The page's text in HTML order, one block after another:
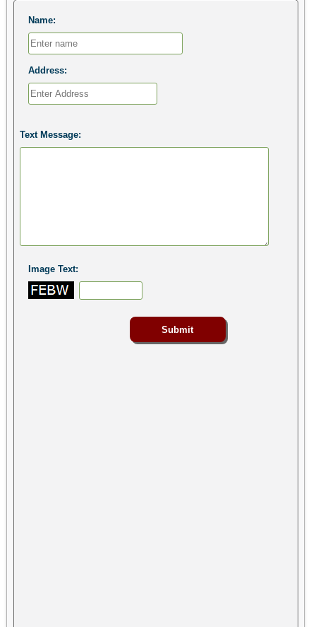
Name:
Address:
Text Message:
Image Text: